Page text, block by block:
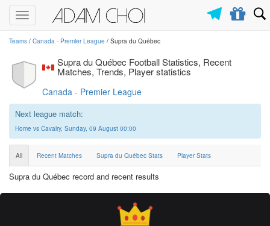
Toggle
navigation
Teams / Canada - Premier League / Supra du Québec
Supra du Québec Football Statistics, Recent
Matches, Trends, Player statistics
Canada - Premier League
Next league match:
Home vs Cavalry, Sunday, 09 August 00:00
All Recent Matches Supra du Québec Stats Player Stats
Supra du Québec record and recent results